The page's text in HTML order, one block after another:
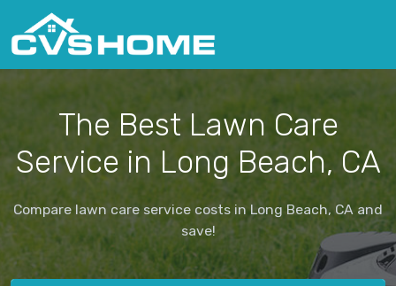
The Best Lawn Care
Service in Long Beach, CA
Compare lawn care service costs in Long Beach, CA and
save!